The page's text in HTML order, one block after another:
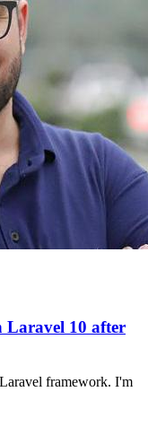
Laravel 10 after
framework. I'm